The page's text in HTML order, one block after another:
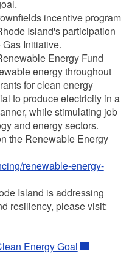
incentive program
Island's participation
Initiative.
Energy Fund
energy throughout
for clean energy
to produce electricity in a
while stimulating job
and energy sectors.
the Renewable Energy
renewable-energy-
Island is addressing
resiliency, please visit:
Energy Goal